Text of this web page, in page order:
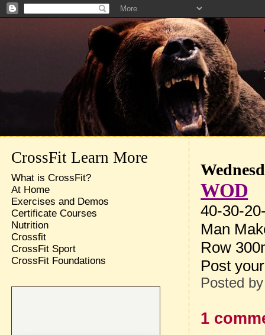
WOD
40-30-
Man
Row
Post
Posted
1
CrossFit Learn More
What is CrossFit?
At Home
Exercises and Demos
Certificate Courses
Nutrition
Crossfit
CrossFit Sport
CrossFit Foundations